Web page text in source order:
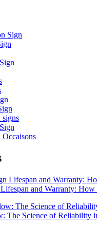
Sign
Occaisons
and Warranty:
The Science of Reliability